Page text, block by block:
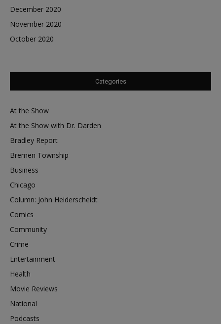
December 2020
November 2020
October 2020
Categories
At the Show
At the Show with Dr. Darden
Bradley Report
Bremen Township
Business
Chicago
Column: John Heiderscheidt
Comics
Community
Crime
Entertainment
Health
Movie Reviews
National
Podcasts